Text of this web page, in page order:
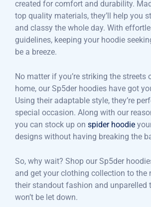
created for comfort and durability.
top quality materials, they’ll help you
and classy the whole day. With
guidelines, keeping your hoodie
be a breeze.
No matter if you’re striking the streets
home, our Sp5der hoodies have got
Using their adaptable style, they’re
special occasion. Along with our
you can stock up on spider hoodie
designs without having breaking the
So, why wait? Shop our Sp5der
and get your clothing collection to the
their standout fashion and unparelled
won’t be let down.